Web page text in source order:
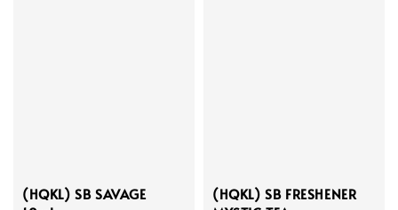
(HQKL) SB SAVAGE
(HQKL) SB FRESHENER